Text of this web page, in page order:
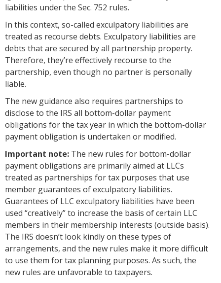
liabilities under the Sec. 752 rules.
In this context, so-called exculpatory liabilities are
treated as recourse debts. Exculpatory liabilities are
debts that are secured by all partnership property.
Therefore, they’re effectively recourse to the
partnership, even though no partner is personally
liable.
The new guidance also requires partnerships to
disclose to the IRS all bottom-dollar payment
obligations for the tax year in which the bottom-dollar
payment obligation is undertaken or modified.
Important note: The new rules for bottom-dollar
payment obligations are primarily aimed at LLCs
treated as partnerships for tax purposes that use
member guarantees of exculpatory liabilities.
Guarantees of LLC exculpatory liabilities have been
used “creatively” to increase the basis of certain LLC
members in their membership interests (outside basis).
The IRS doesn’t look kindly on these types of
arrangements, and the new rules make it more difficult
to use them for tax planning purposes. As such, the
new rules are unfavorable to taxpayers.